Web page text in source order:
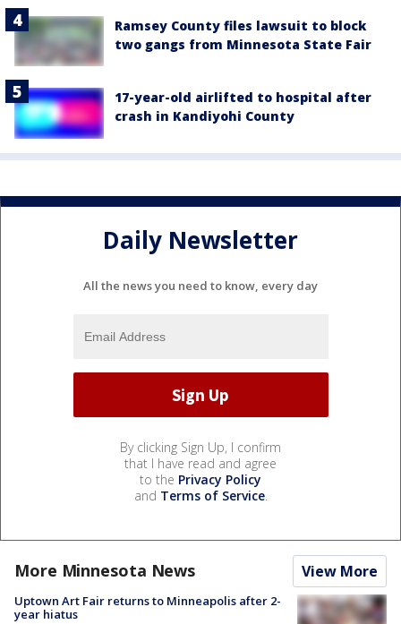
Ramsey County files lawsuit to block
two gangs from Minnesota State Fair
17-year-old airlifted to hospital after
crash in Kandiyohi County
Daily Newsletter
All the news you need to know, every day
By clicking Sign Up, I confirm
that I have read and agree
to the Privacy Policy
and Terms of Service.
More Minnesota News View More
Uptown Art Fair returns to Minneapolis after 2-
year hiatus